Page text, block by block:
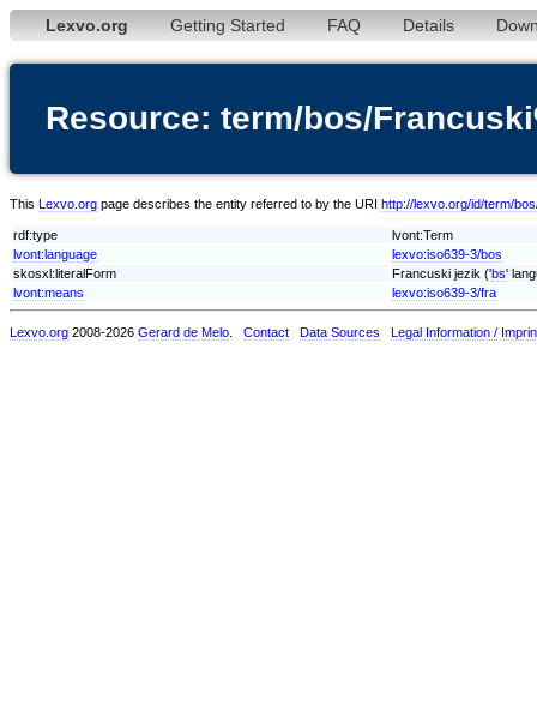
Lexvo.org Getting Started FAQ Details
Resource: term/bos/
This Lexvo.org page describes the entity referred to by the URI http://lexvo.org/id/term/
rdf:type
lvont:Term
lvont:language
lexvo:iso639-3/bos
skosxl:literalForm
Francuski jezik ('bs'
lvont:means
lexvo:iso639-3/fra
Lexvo.org 2008-2026 Gerard de Melo Contact Data Sources Legal Information /